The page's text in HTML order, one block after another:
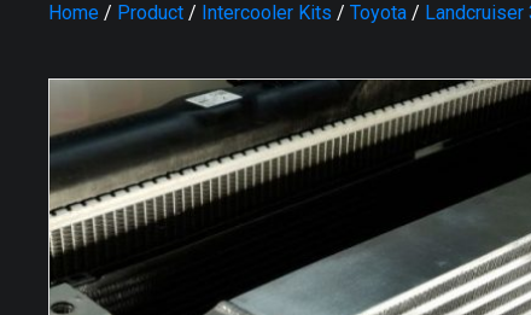
Home / Product / Intercooler Kits / Toyota / Landcruiser